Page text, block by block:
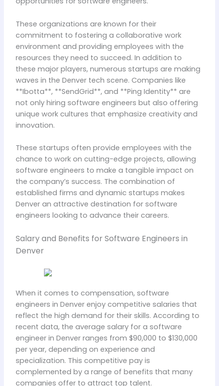
These organizations are known for their
commitment to fostering a collaborative work
environment and providing employees with the
resources they need to succeed. In addition to
these major players, numerous startups are making
waves in the Denver tech scene. Companies like
**Ibotta**, **SendGrid**, and **Ping Identity** are
not only hiring software engineers but also offering
unique work cultures that emphasize creativity and
innovation.
These startups often provide employees with the
chance to work on cutting-edge projects, allowing
software engineers to make a tangible impact on
the company’s success. The combination of
established firms and dynamic startups makes
Denver an attractive destination for software
engineers looking to advance their careers.
Salary and Benefits for Software Engineers in
Denver
When it comes to compensation, software
engineers in Denver enjoy competitive salaries that
reflect the high demand for their skills. According to
recent data, the average salary for a software
engineer in Denver ranges from $90,000 to $130,000
per year, depending on experience and
specialization. This competitive pay is
complemented by a range of benefits that many
companies offer to attract top talent.